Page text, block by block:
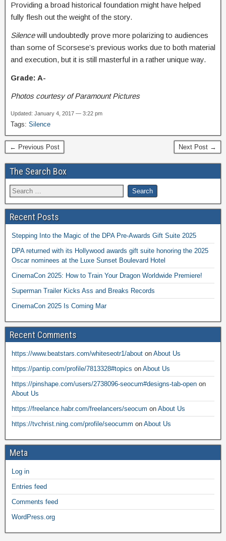
Providing a broad historical foundation might have helped
fully flesh out the weight of the story.
Silencewill undoubtedly prove more polarizing to audiences
than some of Scorsese’s previous works due to both material
and execution, but it is still masterful in a rather unique way.
Grade: A-
Photos courtesy of Paramount Pictures
Updated: January 4, 2017 — 3:22 pm
Tags: Silence
← Previous Post Next Post →
The Search Box
Recent Posts
Stepping Into the Magic of the DPA Pre-Awards Gift Suite 2025
DPA returned with its Hollywood awards gift suite honoring the 2025
Oscar nominees at the Luxe Sunset Boulevard Hotel
CinemaCon 2025: How to Train Your Dragon Worldwide Premiere!
Superman Trailer Kicks Ass and Breaks Records
CinemaCon 2025 Is Coming Mar
Recent Comments
https://www.beatstars.com/whiteseotr1/about on About Us
https://pantip.com/profile/7813328#topics on About Us
https://pinshape.com/users/2738096-seocum#designs-tab-open on
About Us
https://freelance.habr.com/freelancers/seocum on About Us
https://tvchrist.ning.com/profile/seocumm on About Us
Meta
Log in
Entries feed
Comments feed
WordPress.org